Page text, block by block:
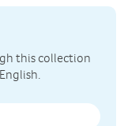
this collection